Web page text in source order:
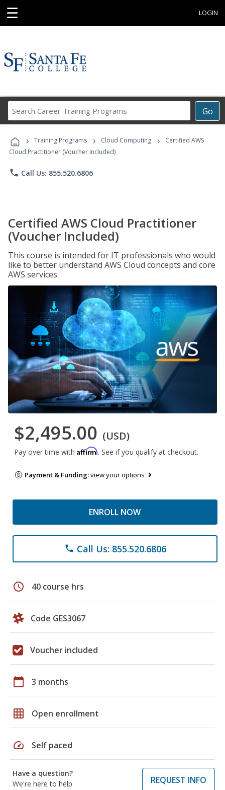
☰ LOGIN
Go
Career
Programs
› Training Programs › Cloud Computing ›
Certified AWS
Cloud Practitioner (Voucher Included)
phone Call Us: 855.520.6806
Certified AWS Cloud Practitioner
(Voucher Included)
This course is intended for IT professionals who would
like to better understand AWS Cloud concepts and core
AWS services.
$2,495.00 (USD)
Pay over time with Affirm. See if you qualify at checkout.
Payment & Funding:view your options
ENROLL NOW
phone Call Us: 855.520.6806
schedule 40 course hrs
Code GES3067
Voucher included
calendar_today 3 months
grid_on Open enrollment
speed Self paced
Have a question?
We're here to help
REQUEST INFO